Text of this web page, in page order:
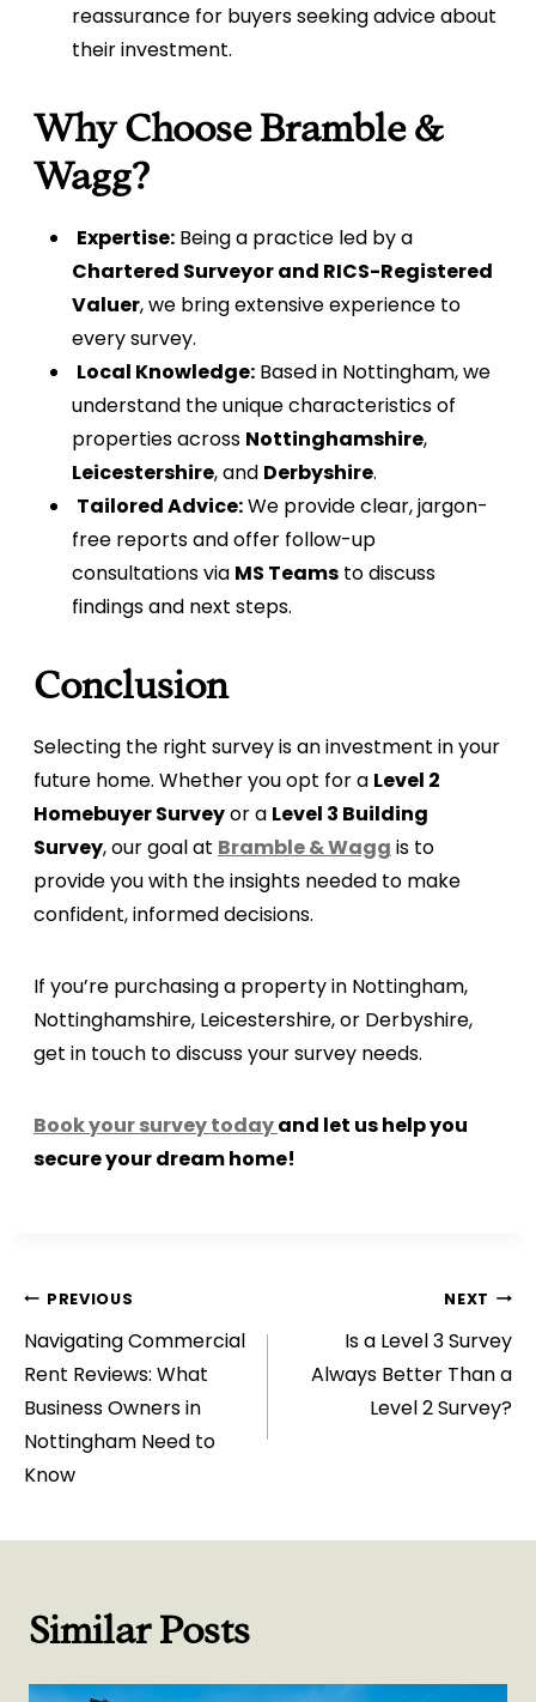
reassurance for buyers seeking advice about
their investment.
Why Choose Bramble &
Wagg?
Expertise: Being a practice led by a
Chartered Surveyor and RICS-Registered
Valuer, we bring extensive experience to
every survey.
Local Knowledge: Based in Nottingham, we
understand the unique characteristics of
properties across Nottinghamshire,
Leicestershire, and Derbyshire.
Tailored Advice:We provide clear, jargon-
free reports and offer follow-up
consultations via MS Teams to discuss
findings and next steps.
Conclusion
Selecting the right survey is an investment in your
future home. Whether you opt for a Level 2
Homebuyer Surveyor a Level 3 Building
Survey, our goal at Bramble & Wagg is to
provide you with the insights needed to make
confident, informed decisions.
If you’re purchasing a property in Nottingham,
Nottinghamshire, Leicestershire, or Derbyshire,
get in touch to discuss your survey needs.
Book your survey todayand let us help you
secure your dream home!
Post
navigation
PREVIOUS
Navigating Commercial
Rent Reviews: What
Business Owners in
Nottingham Need to
Know
NEXT
Is a Level 3 Survey
Always Better Than a
Level 2 Survey?
Similar Posts